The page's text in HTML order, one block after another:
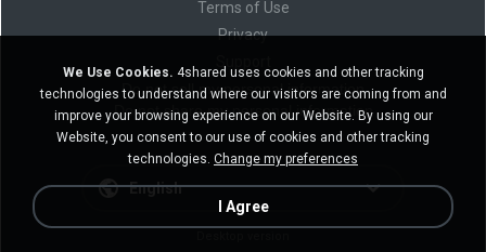
Terms of Use
Privacy
Do not sell my personal information
Do not share my personal information
English
We Use Cookies. 4shared uses cookies and other tracking
technologies to understand where our visitors are coming from and
improve your browsing experience on our Website. By using our
Website, you consent to our use of cookies and other tracking
technologies. Change my preferences
I Agree